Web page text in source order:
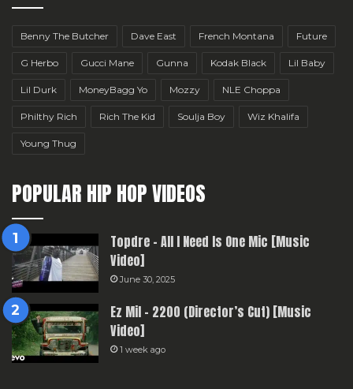
Benny The Butcher Dave East French Montana Future
G Herbo Gucci Mane Gunna Kodak Black Lil Baby
Lil Durk MoneyBagg Yo Mozzy NLE Choppa
Philthy Rich Rich The Kid Soulja Boy Wiz Khalifa
Young Thug
POPULAR HIP HOP VIDEOS
Topdre – All I Need Is One Mic [Music
Video]
June 30, 2025
Ez Mil – 2200 (Director’s Cut) [Music
Video]
1 week ago